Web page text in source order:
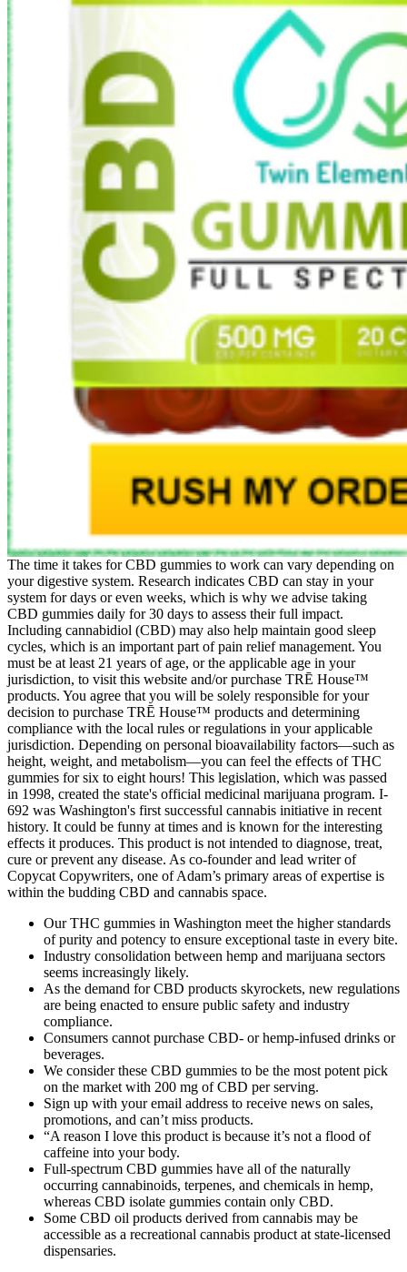
The time it takes for CBD gummies to work can vary depending on
your digestive system. Research indicates CBD can stay in your
system for days or even weeks, which is why we advise taking
CBD gummies daily for 30 days to assess their full impact.
Including cannabidiol (CBD) may also help maintain good sleep
cycles, which is an important part of pain relief management. You
must be at least 21 years of age, or the applicable age in your
jurisdiction, to visit this website and/or purchase TRĒ House™
products. You agree that you will be solely responsible for your
decision to purchase TRĒ House™ products and determining
compliance with the local rules or regulations in your applicable
jurisdiction. Depending on personal bioavailability factors—such as
height, weight, and metabolism—you can feel the effects of THC
gummies for six to eight hours! This legislation, which was passed
in 1998, created the state's official medicinal marijuana program. I-
692 was Washington's first successful cannabis initiative in recent
history. It could be funny at times and is known for the interesting
effects it produces. This product is not intended to diagnose, treat,
cure or prevent any disease. As co-founder and lead writer of
Copycat Copywriters, one of Adam’s primary areas of expertise is
within the budding CBD and cannabis space.
Our THC gummies in Washington meet the higher standards
of purity and potency to ensure exceptional taste in every bite.
Industry consolidation between hemp and marijuana sectors
seems increasingly likely.
As the demand for CBD products skyrockets, new regulations
are being enacted to ensure public safety and industry
compliance.
Consumers cannot purchase CBD- or hemp-infused drinks or
beverages.
We consider these CBD gummies to be the most potent pick
on the market with 200 mg of CBD per serving.
Sign up with your email address to receive news on sales,
promotions, and can’t miss products.
“A reason I love this product is because it’s not a flood of
caffeine into your body.
Full-spectrum CBD gummies have all of the naturally
occurring cannabinoids, terpenes, and chemicals in hemp,
whereas CBD isolate gummies contain only CBD.
Some CBD oil products derived from cannabis may be
accessible as a recreational cannabis product at state-licensed
dispensaries.